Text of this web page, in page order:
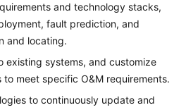
and technology stacks,
fault prediction, and
and locating.
existing systems, and customize
meet specific O&M requirements.
to continuously update and